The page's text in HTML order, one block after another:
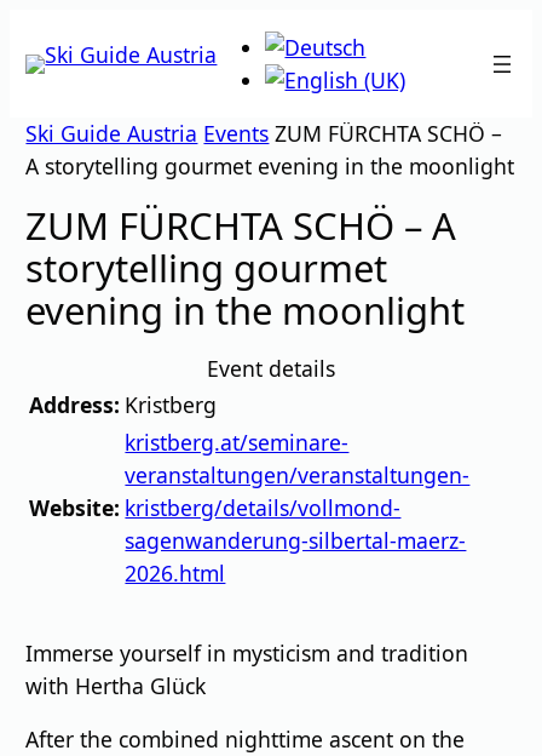
to
Ski Guide Austria Events ZUM FÜRCHTA SCHÖ –
A storytelling gourmet evening in the moonlight
ZUM FÜRCHTA SCHÖ – A
storytelling gourmet
evening in the moonlight
Event details
Address: Kristberg
Website:
kristberg.at/seminare-
veranstaltungen/veranstaltungen-
kristberg/details/vollmond-
sagenwanderung-silbertal-maerz-
2026.html
Immerse yourself in mysticism and tradition
with Hertha Glück
After the combined nighttime ascent on the